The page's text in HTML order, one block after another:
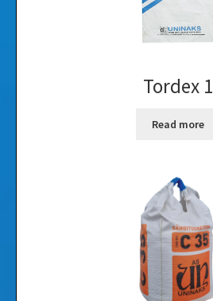
Tordex 1
Read more